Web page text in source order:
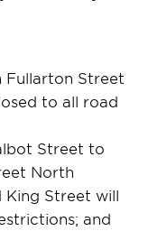
Fullarton Street
to all road
Street to
North
King Street will
and